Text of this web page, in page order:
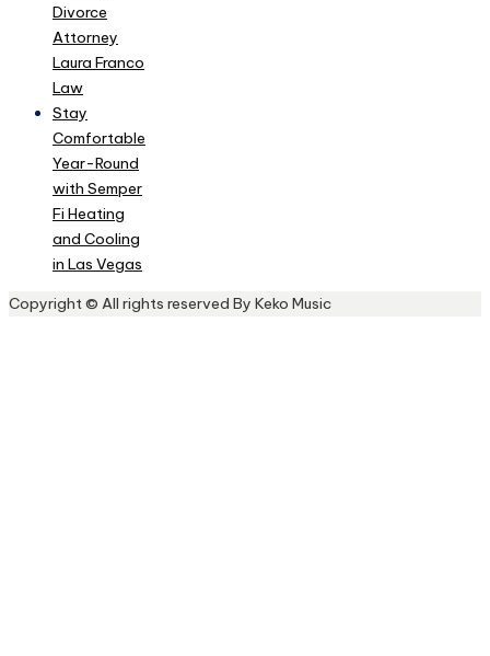
Divorce
Attorney
Laura Franco
Law
Stay
Comfortable
Year-Round
with Semper
Fi Heating
and Cooling
in Las Vegas
Copyright © All rights reserved By Keko Music